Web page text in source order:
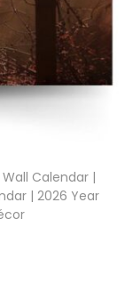
Calendar |
| 2026 Year